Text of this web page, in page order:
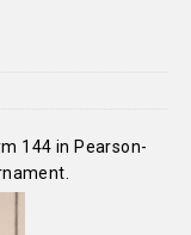
144 in Pearson-